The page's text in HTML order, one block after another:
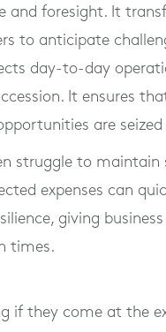
and foresight. It
to anticipate
day-to-day
It ensures
are
struggle to maintain
expenses can
giving
times.
if they come at the